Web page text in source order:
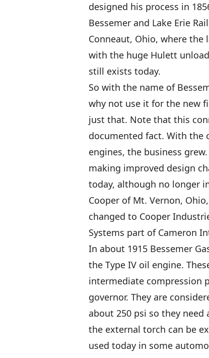
designed his process in
Bessemer and Lake Erie
Conneaut, Ohio, where
with the huge Hulett
still exists today.
So with the name of
why not use it for the new
just that. Note that this
documented fact. With the
engines, the business
making improved design
today, although no longer
Cooper of Mt. Vernon,
changed to Cooper
Systems part of Cameron
In about 1915 Bessemer
the Type IV oil engine.
intermediate compression
governor. They are
about 250 psi so they
the external torch can be
used today in some